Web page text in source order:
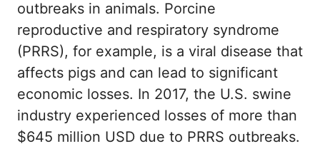
outbreaks in animals. Porcine
reproductive and respiratory syndrome
(PRRS), for example, is a viral disease that
affects pigs and can lead to significant
economic losses. In 2017, the U.S. swine
industry experienced losses of more than
$645 million USD due to PRRS outbreaks.